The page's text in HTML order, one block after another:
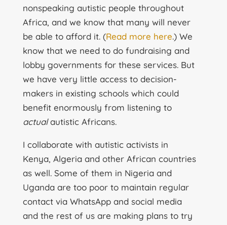
nonspeaking autistic people throughout
Africa, and we know that many will never
be able to afford it. (Read more here.) We
know that we need to do fundraising and
lobby governments for these services. But
we have very little access to decision-
makers in existing schools which could
benefit enormously from listening to
actualautistic Africans.
I collaborate with autistic activists in
Kenya, Algeria and other African countries
as well. Some of them in Nigeria and
Uganda are too poor to maintain regular
contact via WhatsApp and social media
and the rest of us are making plans to try